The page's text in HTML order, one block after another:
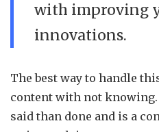
with improving
innovations.
The best way to handle
content with not
said than done and is a